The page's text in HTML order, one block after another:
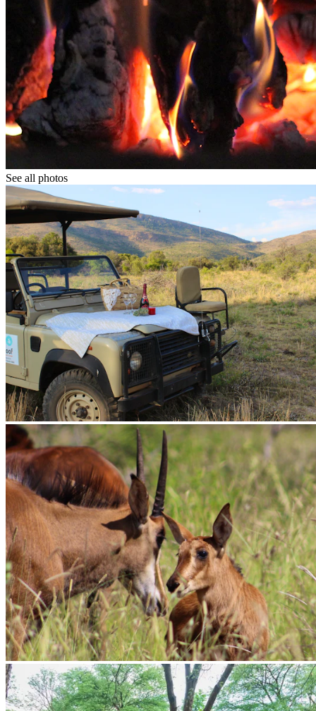
See all photos